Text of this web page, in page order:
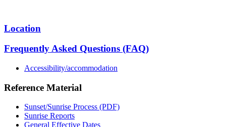
Location
Frequently Asked Questions (FAQ)
Accessibility/accommodation
Reference Material
Sunset/Sunrise Process (PDF)
Sunrise Reports
General Effective Dates